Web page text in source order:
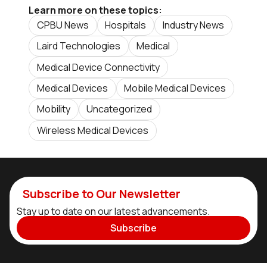
Learn more on these topics:
CPBU News
Hospitals
Industry News
Laird Technologies
Medical
Medical Device Connectivity
Medical Devices
Mobile Medical Devices
Mobility
Uncategorized
Wireless Medical Devices
Subscribe to Our Newsletter
Stay up to date on our latest advancements.
Subscribe